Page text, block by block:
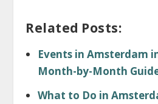
Related Posts:
Events in Amsterdam
Month-by-Month
What to Do in